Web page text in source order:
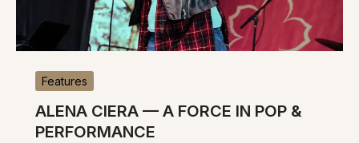
Features
ALENA CIERA — A FORCE IN POP &
PERFORMANCE